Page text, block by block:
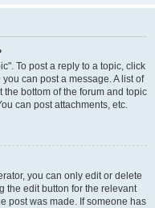
To post a reply to a topic, click
can post a message. A list of
bottom of the forum and topic
can post attachments, etc.
you can only edit or delete
the edit button for the relevant
post was made. If someone has